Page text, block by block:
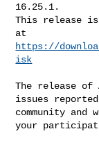
16.25.1.
This release is
https://
isk
The release of
issues
community and
your